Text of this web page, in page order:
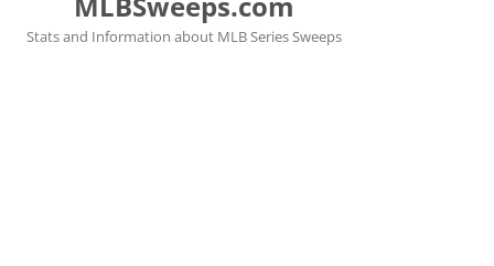
Stats and Information about MLB Series Sweeps